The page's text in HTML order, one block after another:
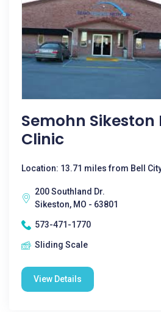
Semohn Sikeston
Clinic
Location: 13.71 miles from Bell
200 Southland Dr.
Sikeston, MO - 63801
573-471-1770
Sliding Scale
View Details